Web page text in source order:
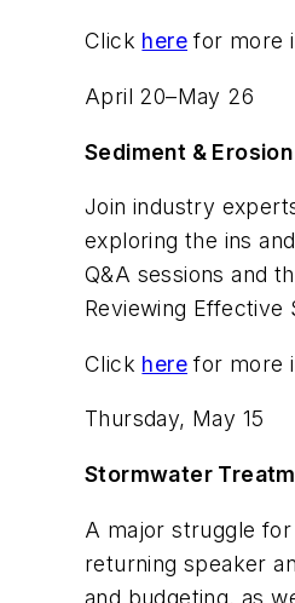
Click here for more
April 20–May 26
Sediment &
Join industry
exploring the ins
Q&A sessions and
Reviewing Effective
Click here for more
Thursday, May 15
Stormwater
A major struggle
returning speaker
and budgeting, as